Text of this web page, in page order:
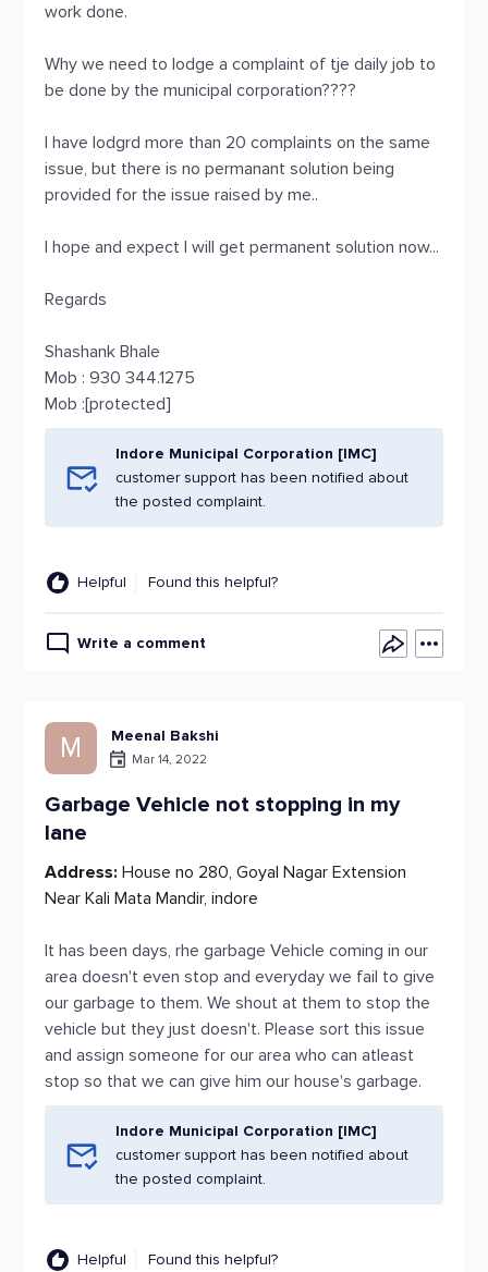
work done.
Why we need to lodge a complaint of tje daily job to
be done by the municipal corporation????
I have lodgrd more than 20 complaints on the same
issue, but there is no permanant solution being
provided for the issue raised by me..
I hope and expect I will get permanent solution now...
Regards
Shashank Bhale
Mob : 930 344.1275
Mob :[protected]
Indore Municipal Corporation [IMC]
customer support has been notified about
the posted complaint.
Helpful Found this helpful?
Write a comment
M Meenal Bakshi
Mar 14, 2022
Garbage Vehicle not stopping in my
lane
Address: House no 280, Goyal Nagar Extension
Near Kali Mata Mandir, indore
It has been days, rhe garbage Vehicle coming in our
area doesn't even stop and everyday we fail to give
our garbage to them. We shout at them to stop the
vehicle but they just doesn't. Please sort this issue
and assign someone for our area who can atleast
stop so that we can give him our house's garbage.
Indore Municipal Corporation [IMC]
customer support has been notified about
the posted complaint.
Helpful Found this helpful?